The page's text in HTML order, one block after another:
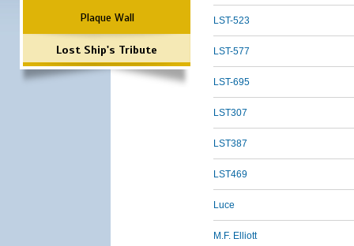
Plaque Wall
Lost Ship's Tribute
LST-523
LST-577
LST-695
LST307
LST387
LST469
Luce
M.F. Elliott